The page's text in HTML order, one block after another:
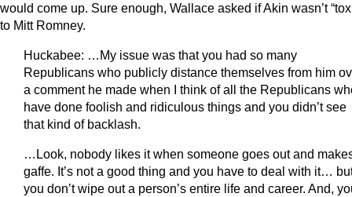
would come up. Sure enough, Wallace asked if Akin wasn’t
to Mitt Romney.
Huckabee: …My issue was that you had so many
Republicans who publicly distance themselves from him
a comment he made when I think of all the Republicans
have done foolish and ridiculous things and you didn’t see
that kind of backlash.
…Look, nobody likes it when someone goes out and
gaffe. It’s not a good thing and you have to deal with it…
you don’t wipe out a person’s entire life and career. And,